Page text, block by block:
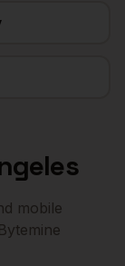
mobile